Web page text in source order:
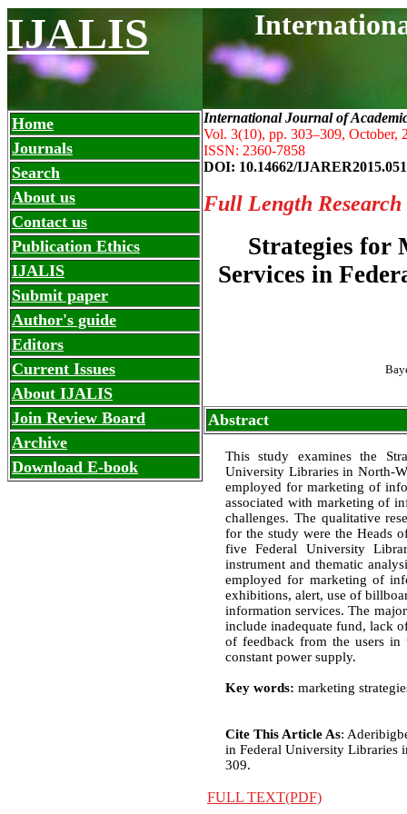
IJALIS
Home
Journals
Search
About us
Contact us
Publication Ethics
IJALIS
Submit paper
Author's guide
Editors
Current Issues
About IJALIS
Join Review Board
Archive
Download E-book
International Journal of
Vol. 3(10), pp. 303–309, October,
ISSN: 2360-7858
DOI: 10.14662/IJARER2015.051
Full Length Research
Strategies for
Services in
Abstract
This study examines the
University Libraries in North-
employed for marketing of
associated with marketing of
challenges. The qualitative
for the study were the Heads
five Federal University
instrument and thematic
employed for marketing of
exhibitions, alert, use of
information services. The
include inadequate fund, lack
of feedback from the users
constant power supply.
Key words: marketing
Cite This Article As:
in Federal University Libraries
309.
FULL TEXT(PDF)